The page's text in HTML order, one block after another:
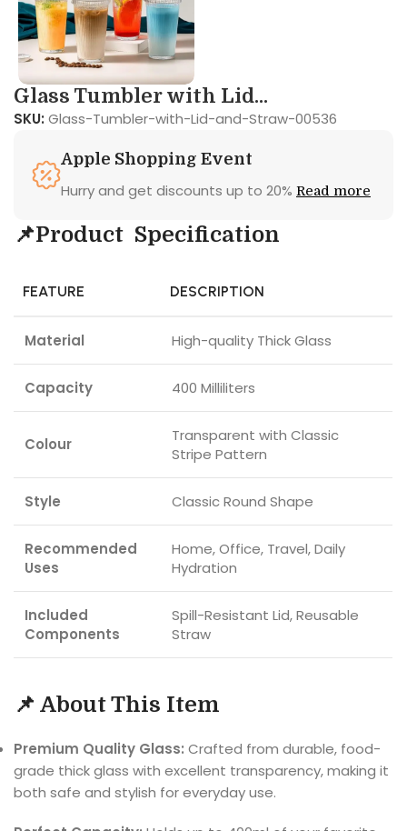
Glass Tumbler with Lid...
SKU: Glass-Tumbler-with-Lid-and-Straw-00536
Apple Shopping Event
Hurry and get discounts up to 20% Read more
📌Product Specification
FEATURE DESCRIPTION
Material High-quality Thick Glass
Capacity 400 Milliliters
Colour
Transparent with Classic
Stripe Pattern
Style Classic Round Shape
Recommended
Uses
Home, Office, Travel, Daily
Hydration
Included
Components
Spill-Resistant Lid, Reusable
Straw
📌 About This Item
Premium Quality Glass: Crafted from durable, food-
grade thick glass with excellent transparency, making it
both safe and stylish for everyday use.